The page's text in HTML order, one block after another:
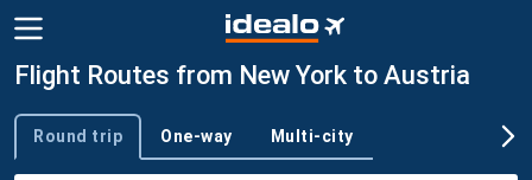
Flight Routes from New York to Austria
Trip type
Round trip One-way Multi-city